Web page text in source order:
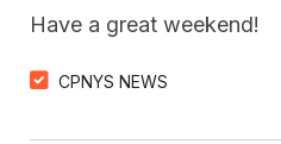
Have a great weekend!
CPNYS NEWS